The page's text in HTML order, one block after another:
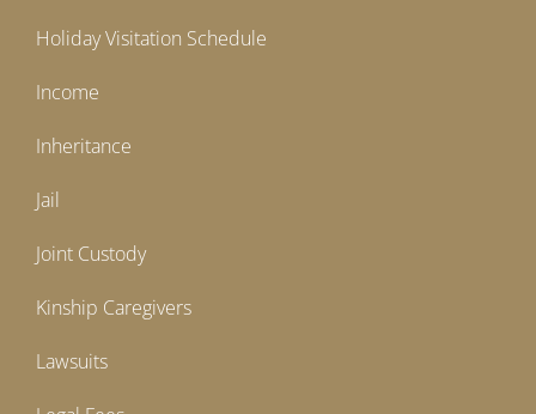
Holiday Visitation Schedule
Income
Inheritance
Jail
Joint Custody
Kinship Caregivers
Lawsuits